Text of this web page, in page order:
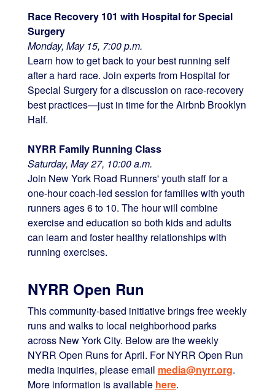
Race Recovery 101 with Hospital for Special
Surgery
Monday, May 15, 7:00 p.m.
Learn how to get back to your best running self
after a hard race. Join experts from Hospital for
Special Surgery for a discussion on race-recovery
best practices—just in time for the Airbnb Brooklyn
Half.
NYRR Family Running Class
Saturday, May 27, 10:00 a.m.
Join New York Road Runners' youth staff for a
one-hour coach-led session for families with youth
runners ages 6 to 10. The hour will combine
exercise and education so both kids and adults
can learn and foster healthy relationships with
running exercises.
NYRR Open Run
This community-based initiative brings free weekly
runs and walks to local neighborhood parks
across New York City. Below are the weekly
NYRR Open Runs for April. For NYRR Open Run
media inquiries, please email media@nyrr.org.
More information is available here.